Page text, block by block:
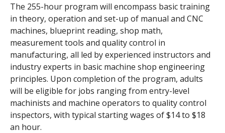
The 255-hour program will encompass basic training
in theory, operation and set-up of manual and CNC
machines, blueprint reading, shop math,
measurement tools and quality control in
manufacturing, all led by experienced instructors and
industry experts in basic machine shop engineering
principles. Upon completion of the program, adults
will be eligible for jobs ranging from entry-level
machinists and machine operators to quality control
inspectors, with typical starting wages of $14 to $18
an hour.